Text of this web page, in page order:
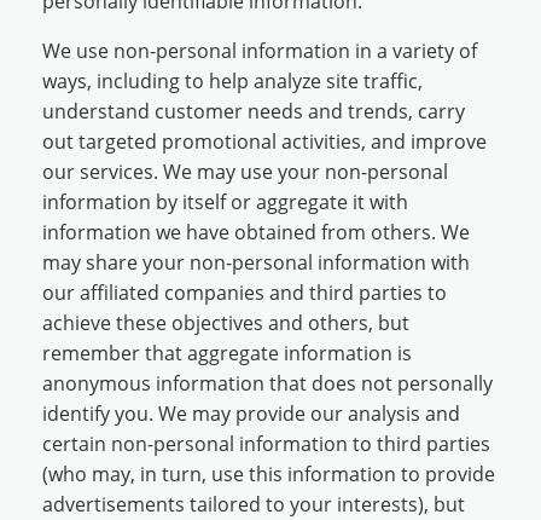
We use non-personal information in a variety of
ways, including to help analyze site traffic,
understand customer needs and trends, carry
out targeted promotional activities, and improve
our services. We may use your non-personal
information by itself or aggregate it with
information we have obtained from others. We
may share your non-personal information with
our affiliated companies and third parties to
achieve these objectives and others, but
remember that aggregate information is
anonymous information that does not personally
identify you. We may provide our analysis and
certain non-personal information to third parties
(who may, in turn, use this information to provide
advertisements tailored to your interests), but